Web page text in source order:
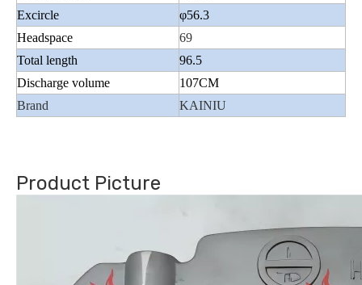
Excircle
φ56.3
Headspace
69
Total length
96.5
Discharge volume
107CM
Brand
KAINIU
Product Picture